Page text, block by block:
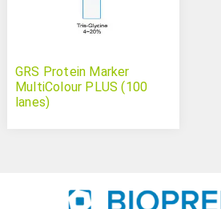
GRS Protein Marker
MultiColour PLUS (100
lanes)